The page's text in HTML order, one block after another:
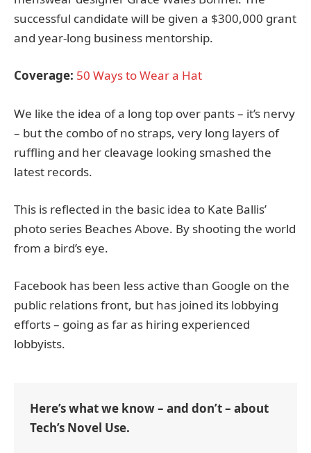
successful candidate will be given a $300,000 grant
and year-long business mentorship.
Coverage: 50 Ways to Wear a Hat
We like the idea of a long top over pants – it’s nervy
– but the combo of no straps, very long layers of
ruffling and her cleavage looking smashed the
latest records.
This is reflected in the basic idea to Kate Ballis’
photo series Beaches Above. By shooting the world
from a bird’s eye.
Facebook has been less active than Google on the
public relations front, but has joined its lobbying
efforts – going as far as hiring experienced
lobbyists.
Here’s what we know – and don’t – about
Tech’s Novel Use.